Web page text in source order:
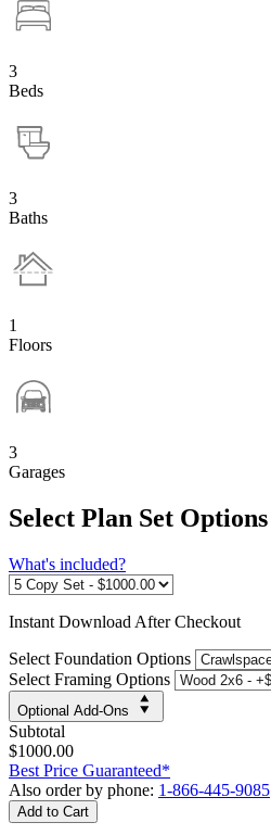
3
Beds
3
Baths
1
Floors
3
Garages
Select Plan Set Options
What's included?
Instant Download After Checkout
Select Foundation Options
Select Framing Options
Optional Add-Ons
Subtotal
$1000.00
Best Price Guaranteed*
Also order by phone: 1-866-445-9085
Add to Cart